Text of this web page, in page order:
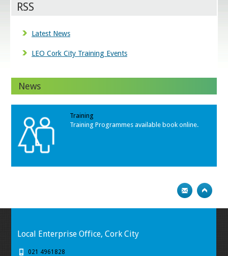
RSS
Latest News
LEO Cork City Training Events
News
Training
Training Programmes available book online.
Local Enterprise Office, Cork City
021 4961828